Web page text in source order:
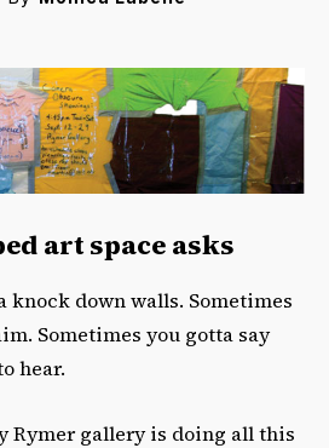
art space asks
knock down walls. Sometimes
Sometimes you gotta say
hear.
Rymer gallery is doing all this